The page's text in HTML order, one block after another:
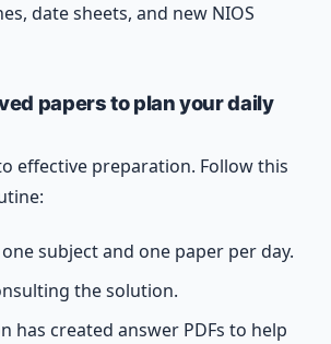
date sheets, and new NIOS
papers to plan your daily
effective preparation. Follow this
subject and one paper per day.
the solution.
has created answer PDFs to help